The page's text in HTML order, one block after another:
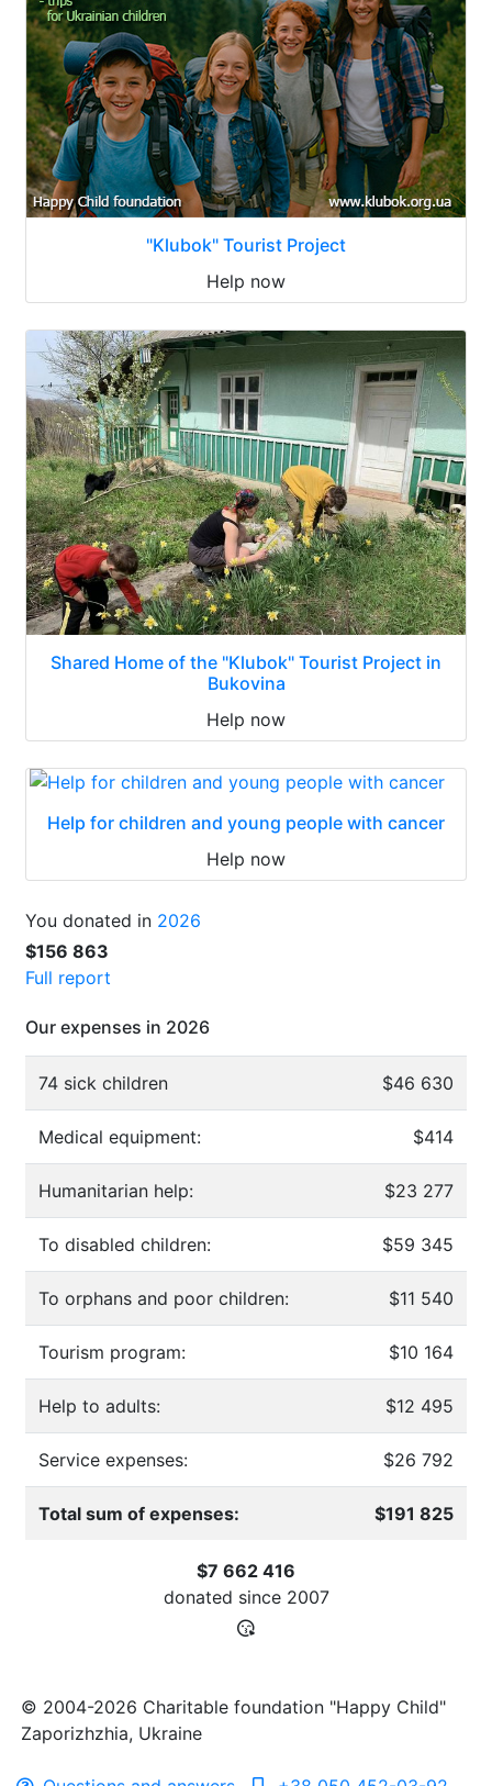
"Klubok" Tourist Project
Help now
Shared Home of the "Klubok" Tourist Project in
Bukovina
Help now
Help for children and young people with cancer
Help now
You donated in 2026
$156 863
Full report
Our expenses in 2026
74 sick children $46 630
Medical equipment: $414
Humanitarian help: $23 277
To disabled children: $59 345
To orphans and poor children: $11 540
Tourism program: $10 164
Help to adults: $12 495
Service expenses: $26 792
Total sum of expenses: $191 825
$7 662 416
donated since 2007
© 2004-2026 Charitable foundation "Happy Child"
Zaporizhzhia, Ukraine